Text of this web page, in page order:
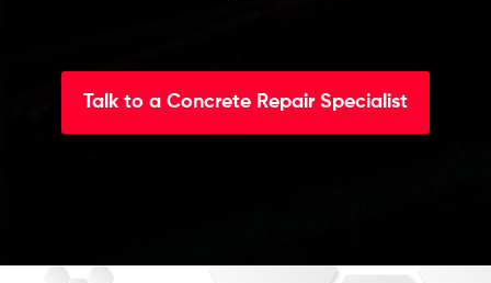
Talk to a Concrete Repair Specialist